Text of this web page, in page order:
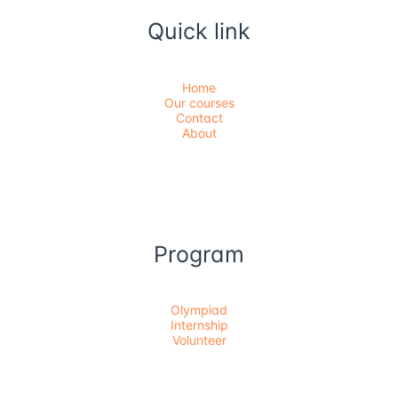
Quick link
Home
Our courses
Contact
About
Program
Olympiad
Internship
Volunteer